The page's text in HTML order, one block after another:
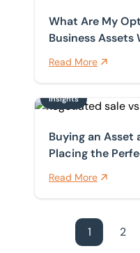
What Are My
Business Assets
Read More
Buying an Asset at
Insights
Buying an Asset
Placing the
Read More
1 2